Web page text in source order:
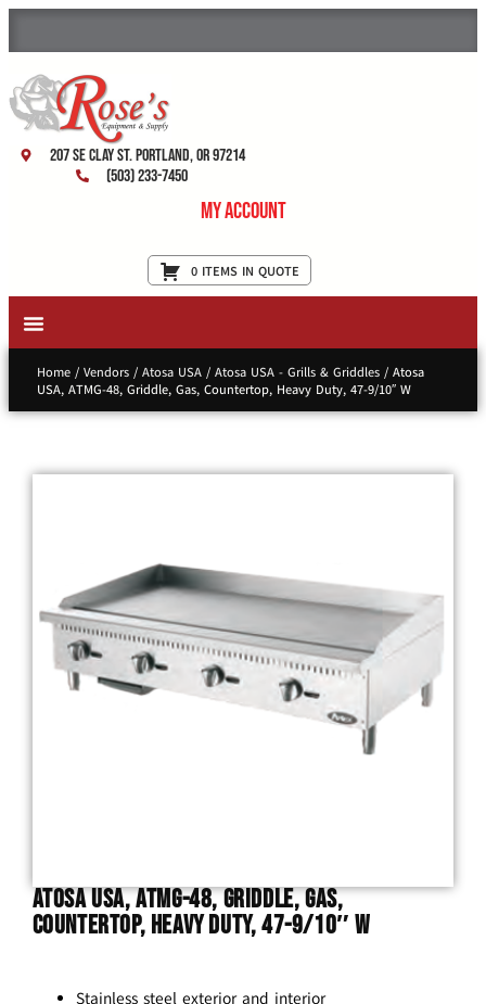
207 SE Clay St. Portland, OR 97214
(503) 233-7450
My Account
0 ITEMS IN QUOTE
Home/ Vendors/ Atosa USA/ Atosa USA - Grills & Griddles/ Atosa
USA, ATMG-48, Griddle, Gas, Countertop, Heavy Duty, 47-9/10″ W
Atosa USA, ATMG-48, Griddle, Gas,
Countertop, Heavy Duty, 47-9/10″ W
Stainless steel exterior and interior